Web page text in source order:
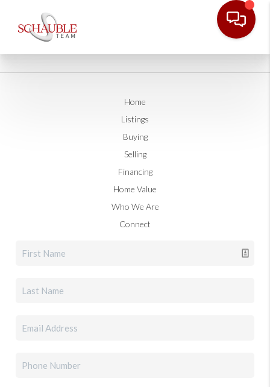
Home
Listings
Buying
Selling
Financing
Home Value
Who We Are
Connect